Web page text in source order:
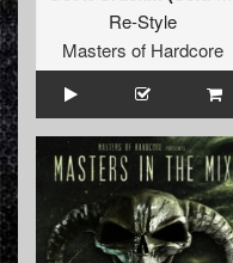
Re-Style
Masters of Hardcore